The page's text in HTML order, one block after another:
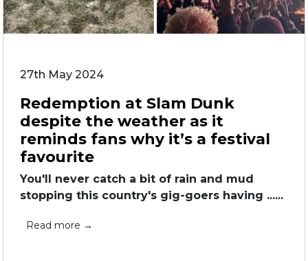
27th May 2024
Redemption at Slam Dunk
despite the weather as it
reminds fans why it’s a festival
favourite
You'll never catch a bit of rain and mud
stopping this country's gig-goers having ......
Read more →